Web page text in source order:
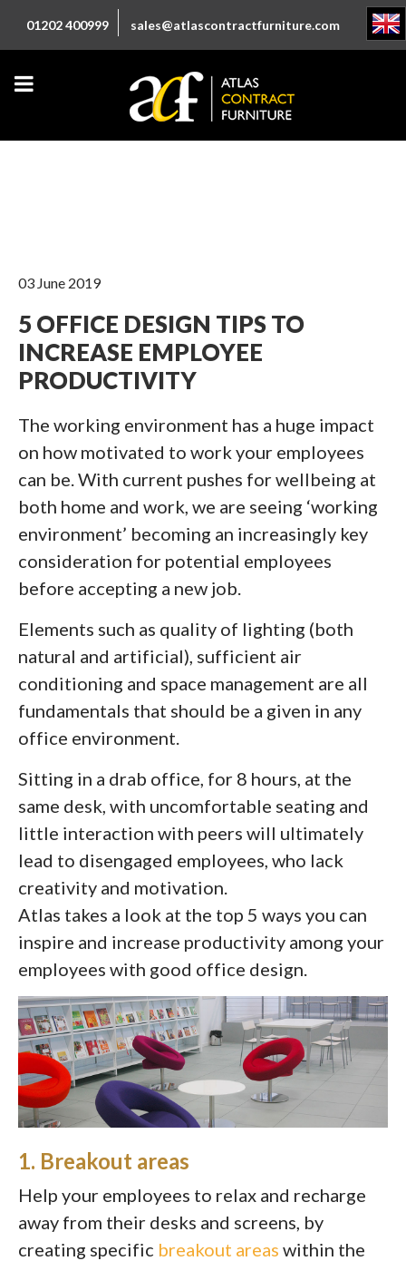
01202 400999 sales@atlascontractfurniture.com
03 June 2019
5 OFFICE DESIGN TIPS TO
INCREASE EMPLOYEE
PRODUCTIVITY
The working environment has a huge impact
on how motivated to work your employees
can be. With current pushes for wellbeing at
both home and work, we are seeing ‘working
environment’ becoming an increasingly key
consideration for potential employees
before accepting a new job.
Elements such as quality of lighting (both
natural and artificial), sufficient air
conditioning and space management are all
fundamentals that should be a given in any
office environment.
Sitting in a drab office, for 8 hours, at the
same desk, with uncomfortable seating and
little interaction with peers will ultimately
lead to disengaged employees, who lack
creativity and motivation.
Atlas takes a look at the top 5 ways you can
inspire and increase productivity among your
employees with good office design.
1. Breakout areas
Help your employees to relax and recharge
away from their desks and screens, by
creating specific breakout areas within the